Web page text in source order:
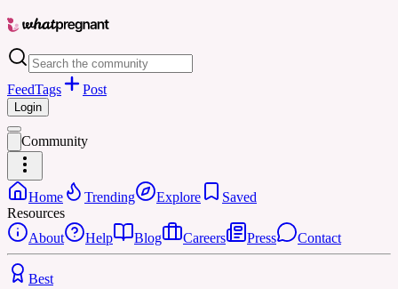
FeedTags Post
Login
Community
Home Trending Explore
Saved
Resources
About
Help Blog Careers Press Contact
Best